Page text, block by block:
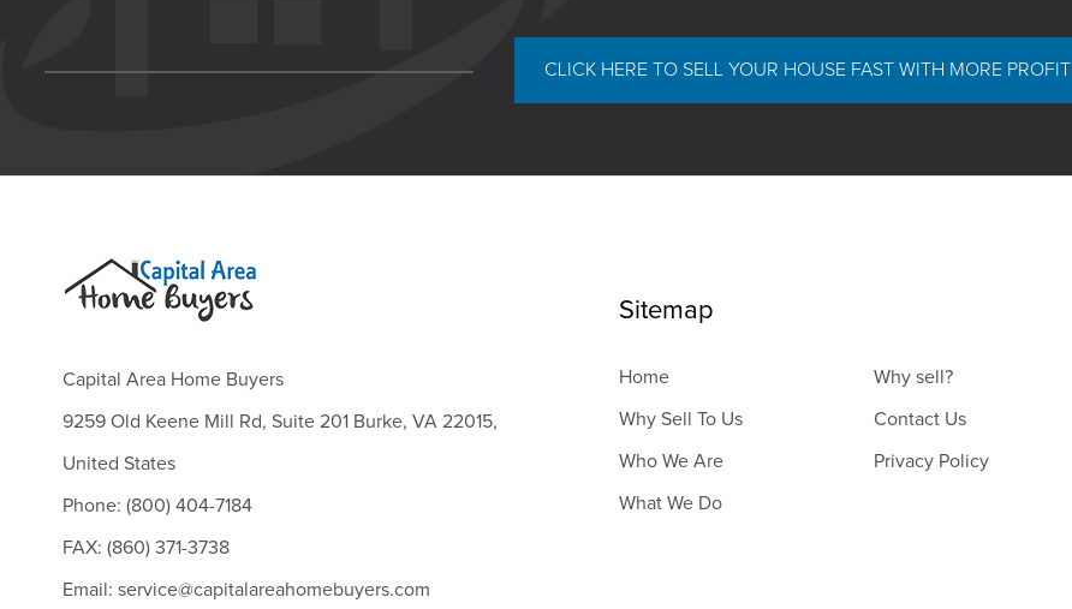
CLICK HERE TO SELL YOUR HOUSE FAST WITH MORE PROFIT
Capital Area Home Buyers
9259 Old Keene Mill Rd, Suite 201 Burke, VA 22015,
United States
Phone: (800) 404-7184
FAX: (860) 371-3738
Email: service@capitalareahomebuyers.com
Sitemap
Home
Why Sell To Us
Who We Are
What We Do
Why sell?
Contact Us
Privacy Policy